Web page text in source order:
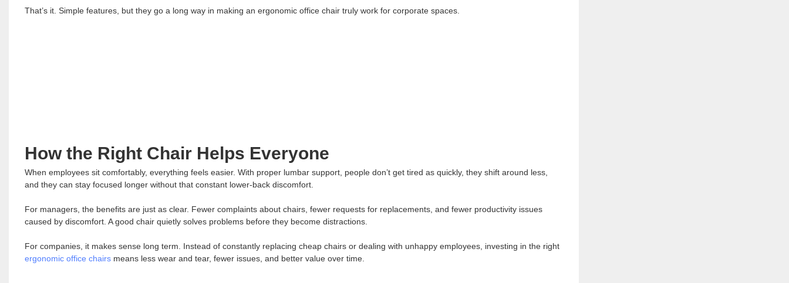
That’s it. Simple features, but they go a long way in making an ergonomic office chair truly work for corporate spaces.
How the Right Chair Helps Everyone
When employees sit comfortably, everything feels easier. With proper lumbar support, people don’t get tired as quickly, they shift around less,
and they can stay focused longer without that constant lower-back discomfort.
For managers, the benefits are just as clear. Fewer complaints about chairs, fewer requests for replacements, and fewer productivity issues
caused by discomfort. A good chair quietly solves problems before they become distractions.
For companies, it makes sense long term. Instead of constantly replacing cheap chairs or dealing with unhappy employees, investing in the right
ergonomic office chairsmeans less wear and tear, fewer issues, and better value over time.